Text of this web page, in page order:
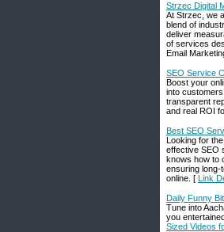
Strzec Digital
At Strzec, we
blend of
deliver
of services
Email
SEO Service
Boost your
into
transparent
and real ROI
Best SEO
Looking for
effective SEO
knows how to
ensuring long-
online. [ Link
Daily Funny
Tune into
you
Sized Videos